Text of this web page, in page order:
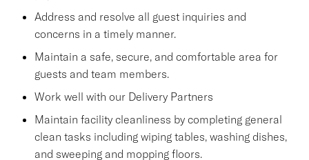
Address and resolve all guest inquiries and
concerns in a timely manner.
Maintain a safe, secure, and comfortable area for
guests and team members.
Work well with our Delivery Partners
Maintain facility cleanliness by completing general
clean tasks including wiping tables, washing dishes,
and sweeping and mopping floors.